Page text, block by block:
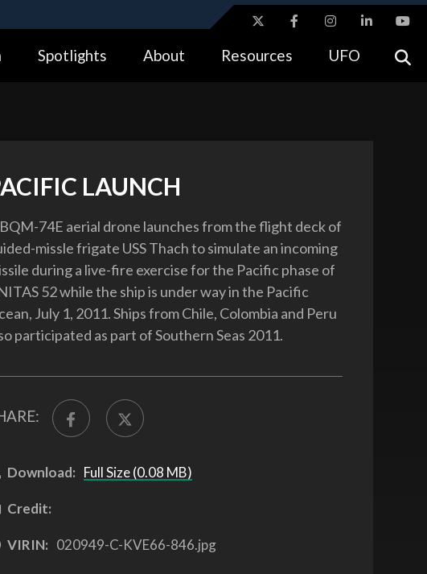
https://means you’ve safely connected to the .gov website.
Spotlights About Resources UFO
LAUNCH
74E aerial drone launches from the flight deck of
missle frigate USS Thach to simulate an incoming
during a live-fire exercise for the Pacific phase of
52 while the ship is under way in the Pacific
July 1, 2011. Ships from Chile, Colombia and Peru
participated as part of Southern Seas 2011.
Download: Full Size (0.08 MB)
Credit:
VIRIN: 020949-C-KVE66-846.jpg